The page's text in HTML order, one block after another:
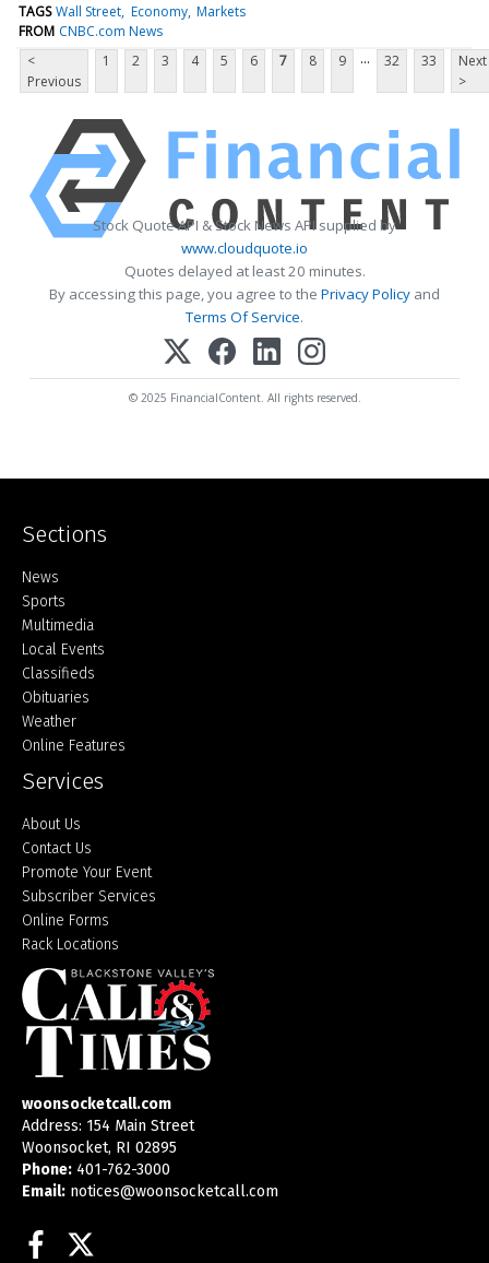
TAGS Wall Street Economy Markets
FROM CNBC.com News
<
Previous
1 2 3 4 5 6 7 8 9 ... 32 33
Next
>
Stock Quote API & Stock News API supplied by
www.cloudquote.io
Quotes delayed at least 20 minutes.
By accessing this page, you agree to the Privacy Policy and
Terms Of Service.
© 2025 FinancialContent. All rights reserved.
Sections
Home
News
Sports
Multimedia
Local Events
Classifieds
Obituaries
Weather
Online Features
Services
About Us
Contact Us
Promote Your Event
Subscriber Services
Online Forms
Rack Locations
woonsocketcall.com
Address: 154 Main Street
Woonsocket, RI 02895
Phone: 401-762-3000
Email: notices@woonsocketcall.com
Facebook